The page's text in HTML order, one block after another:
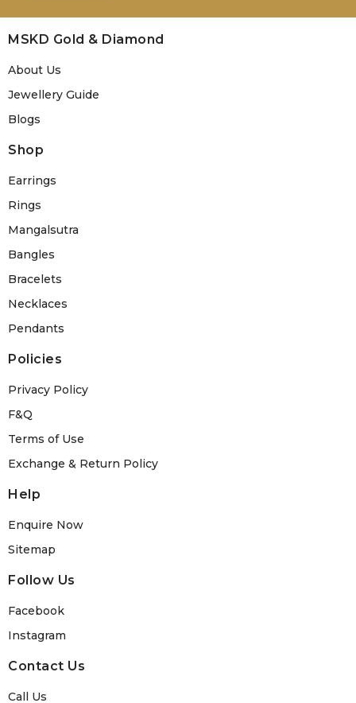
MSKD Gold & Diamond
About Us
Jewellery Guide
Blogs
Shop
Earrings
Rings
Mangalsutra
Bangles
Bracelets
Necklaces
Pendants
Policies
Privacy Policy
F&Q
Terms of Use
Exchange & Return Policy
Help
Enquire Now
Sitemap
Follow Us
Facebook
Instagram
Contact Us
Call Us